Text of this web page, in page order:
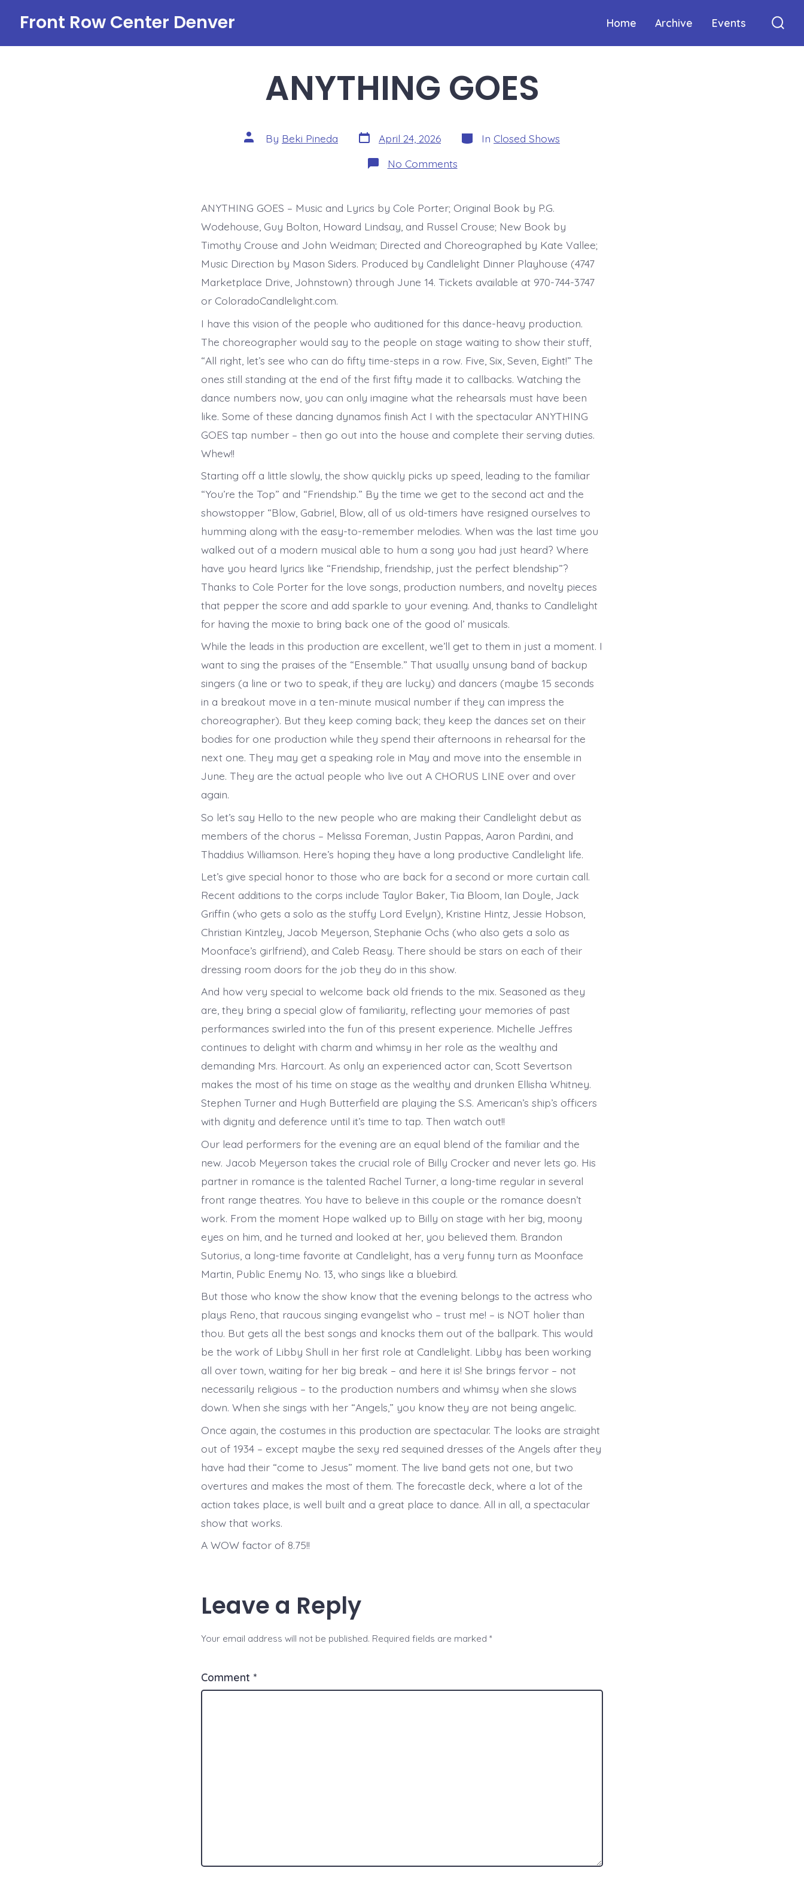
content
Front Row Center Denver Home Archive Events
ANYTHING GOES
Post
author
By Beki Pineda Post
date
April 24, 2026 Categories
In Closed Shows
No Commentson
ANYTHING
ANYTHING GOES – Music and Lyrics by Cole Porter; Original Book by P.G.
Wodehouse, Guy Bolton, Howard Lindsay, and Russel Crouse; New Book by
Timothy Crouse and John Weidman; Directed and Choreographed by Kate Vallee;
Music Direction by Mason Siders. Produced by Candlelight Dinner Playhouse (4747
Marketplace Drive, Johnstown) through June 14. Tickets available at 970-744-3747
or ColoradoCandlelight.com.
I have this vision of the people who auditioned for this dance-heavy production.
The choreographer would say to the people on stage waiting to show their stuff,
“All right, let’s see who can do fifty time-steps in a row. Five, Six, Seven, Eight!” The
ones still standing at the end of the first fifty made it to callbacks. Watching the
dance numbers now, you can only imagine what the rehearsals must have been
like. Some of these dancing dynamos finish Act I with the spectacular ANYTHING
GOES tap number – then go out into the house and complete their serving duties.
Whew!!
Starting off a little slowly, the show quickly picks up speed, leading to the familiar
“You’re the Top” and “Friendship.” By the time we get to the second act and the
showstopper “Blow, Gabriel, Blow, all of us old-timers have resigned ourselves to
humming along with the easy-to-remember melodies. When was the last time you
walked out of a modern musical able to hum a song you had just heard? Where
have you heard lyrics like “Friendship, friendship, just the perfect blendship”?
Thanks to Cole Porter for the love songs, production numbers, and novelty pieces
that pepper the score and add sparkle to your evening. And, thanks to Candlelight
for having the moxie to bring back one of the good ol’ musicals.
While the leads in this production are excellent, we’ll get to them in just a moment. I
want to sing the praises of the “Ensemble.” That usually unsung band of backup
singers (a line or two to speak, if they are lucky) and dancers (maybe 15 seconds
in a breakout move in a ten-minute musical number if they can impress the
choreographer). But they keep coming back; they keep the dances set on their
bodies for one production while they spend their afternoons in rehearsal for the
next one. They may get a speaking role in May and move into the ensemble in
June. They are the actual people who live out A CHORUS LINE over and over
again.
So let’s say Hello to the new people who are making their Candlelight debut as
members of the chorus – Melissa Foreman, Justin Pappas, Aaron Pardini, and
Thaddius Williamson. Here’s hoping they have a long productive Candlelight life.
Let’s give special honor to those who are back for a second or more curtain call.
Recent additions to the corps include Taylor Baker, Tia Bloom, Ian Doyle, Jack
Griffin (who gets a solo as the stuffy Lord Evelyn), Kristine Hintz, Jessie Hobson,
Christian Kintzley, Jacob Meyerson, Stephanie Ochs (who also gets a solo as
Moonface’s girlfriend), and Caleb Reasy. There should be stars on each of their
dressing room doors for the job they do in this show.
And how very special to welcome back old friends to the mix. Seasoned as they
are, they bring a special glow of familiarity, reflecting your memories of past
performances swirled into the fun of this present experience. Michelle Jeffres
continues to delight with charm and whimsy in her role as the wealthy and
demanding Mrs. Harcourt. As only an experienced actor can, Scott Severtson
makes the most of his time on stage as the wealthy and drunken Ellisha Whitney.
Stephen Turner and Hugh Butterfield are playing the S.S. American’s ship’s officers
with dignity and deference until it’s time to tap. Then watch out!!
Our lead performers for the evening are an equal blend of the familiar and the
new. Jacob Meyerson takes the crucial role of Billy Crocker and never lets go. His
partner in romance is the talented Rachel Turner, a long-time regular in several
front range theatres. You have to believe in this couple or the romance doesn’t
work. From the moment Hope walked up to Billy on stage with her big, moony
eyes on him, and he turned and looked at her, you believed them. Brandon
Sutorius, a long-time favorite at Candlelight, has a very funny turn as Moonface
Martin, Public Enemy No. 13, who sings like a bluebird.
But those who know the show know that the evening belongs to the actress who
plays Reno, that raucous singing evangelist who – trust me! – is NOT holier than
thou. But gets all the best songs and knocks them out of the ballpark. This would
be the work of Libby Shull in her first role at Candlelight. Libby has been working
all over town, waiting for her big break – and here it is! She brings fervor – not
necessarily religious – to the production numbers and whimsy when she slows
down. When she sings with her “Angels,” you know they are not being angelic.
Once again, the costumes in this production are spectacular. The looks are straight
out of 1934 – except maybe the sexy red sequined dresses of the Angels after they
have had their “come to Jesus” moment. The live band gets not one, but two
overtures and makes the most of them. The forecastle deck, where a lot of the
action takes place, is well built and a great place to dance. All in all, a spectacular
show that works.
A WOW factor of 8.75!!
Leave a Reply
Your email address will not be published. Required fields are marked *
Comment *